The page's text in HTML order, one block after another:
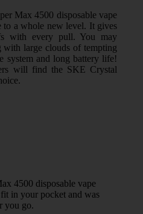
Max 4500 disposable vape
to a whole new level. It gives
with every pull. You may
large clouds of tempting
system and long battery life!
will find the SKE Crystal
4500 disposable vape
in your pocket and was
you go.